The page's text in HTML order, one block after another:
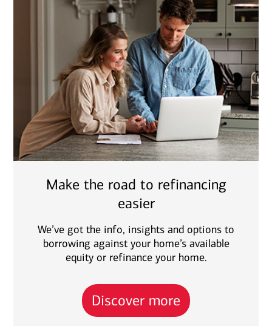
Make the road to refinancing
easier
We’ve got the info, insights and options to
borrowing against your home’s available
equity or refinance your home.
Discover more